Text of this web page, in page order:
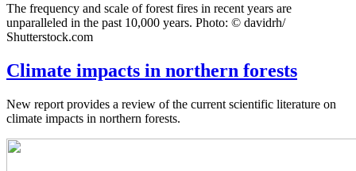
The frequency and scale of forest fires in recent years are
unparalleled in the past 10,000 years. Photo: © davidrh/
Shutterstock.com
Climate impacts in northern forests
New report provides a review of the current scientific literature on
climate impacts in northern forests.